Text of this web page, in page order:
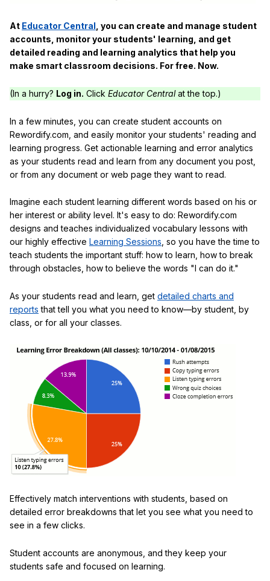
At Educator Central , you can create and manage student
accounts, monitor your students' learning, and get
detailed reading and learning analytics that help you
make smart classroom decisions. For free. Now.
(In a hurry? Log in. Click Educator Centralat the top.)
In a few minutes, you can create student accounts on
Rewordify.com, and easily monitor your students' reading and
learning progress. Get actionable learning and error analytics
as your students read and learn from any document you post,
or from any document or web page they want to read.
Imagine each student learning different words based on his or
her interest or ability level. It's easy to do: Rewordify.com
designs and teaches individualized vocabulary lessons with
our highly effective Learning Sessions , so you have the time to
teach students the important stuff: how to learn, how to break
through obstacles, how to believe the words "I can do it."
As your students read and learn, get detailed charts and
reports that tell you what you need to know—by student, by
class, or for all your classes.
Effectively match interventions with students, based on
detailed error breakdowns that let you see what you need to
see in a few clicks.
Student accounts are anonymous, and they keep your
students safe and focused on learning.